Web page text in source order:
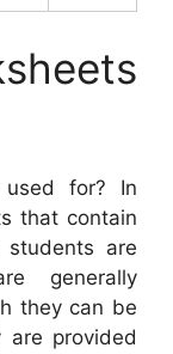
used for? In
that contain
students are
generally
they can be
provided